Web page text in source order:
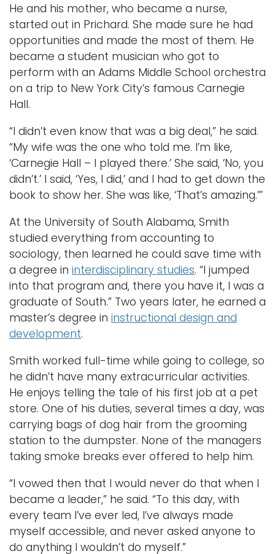
He and his mother, who became a nurse,
started out in Prichard. She made sure he had
opportunities and made the most of them. He
became a student musician who got to
perform with an Adams Middle School orchestra
on a trip to New York City’s famous Carnegie
Hall.
“I didn’t even know that was a big deal,” he said.
“My wife was the one who told me. I’m like,
‘Carnegie Hall – I played there.’ She said, ‘No, you
didn’t.’ I said, ‘Yes, I did,’ and I had to get down the
book to show her. She was like, ‘That’s amazing.’”
At the University of South Alabama, Smith
studied everything from accounting to
sociology, then learned he could save time with
a degree in interdisciplinary studies. “I jumped
into that program and, there you have it, I was a
graduate of South.” Two years later, he earned a
master’s degree in instructional design and
development.
Smith worked full-time while going to college, so
he didn’t have many extracurricular activities.
He enjoys telling the tale of his first job at a pet
store. One of his duties, several times a day, was
carrying bags of dog hair from the grooming
station to the dumpster. None of the managers
taking smoke breaks ever offered to help him.
“I vowed then that I would never do that when I
became a leader,” he said. “To this day, with
every team I’ve ever led, I’ve always made
myself accessible, and never asked anyone to
do anything I wouldn’t do myself.”